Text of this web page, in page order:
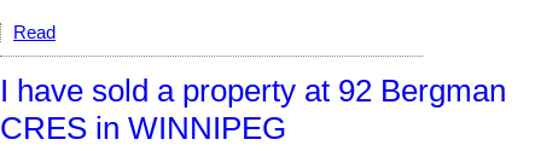
Read
I have sold a property at 92 Bergman
CRES in WINNIPEG